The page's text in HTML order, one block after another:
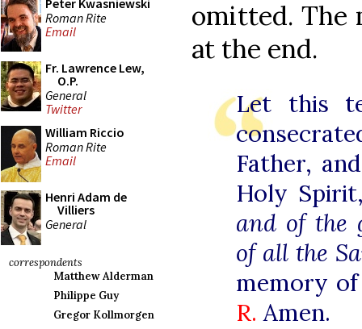
Peter Kwasniewski
Roman Rite
Email
Fr. Lawrence Lew,
O.P.
General
Twitter
William Riccio
Roman Rite
Email
Henri Adam de
Villiers
General
correspondents
Matthew Alderman
Philippe Guy
Gregor Kollmorgen
omitted. The
at the end.
Let this
Father,
Holy
and of the
of all the
memory
R. Amen.